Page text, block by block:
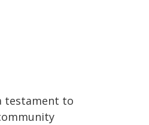
testament to